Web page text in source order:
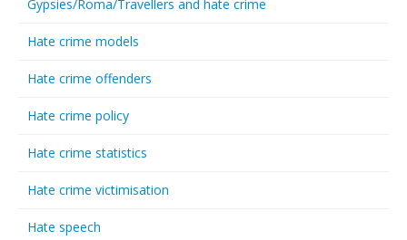
Gypsies/Roma/Travellers and hate crime
Hate crime models
Hate crime offenders
Hate crime policy
Hate crime statistics
Hate crime victimisation
Hate speech